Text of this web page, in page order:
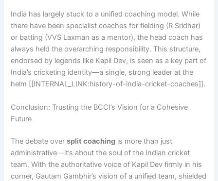
India has largely stuck to a unified coaching model. While
there have been specialist coaches for fielding (R Sridhar)
or batting (VVS Laxman as a mentor), the head coach has
always held the overarching responsibility. This structure,
endorsed by legends like Kapil Dev, is seen as a key part of
India’s cricketing identity—a single, strong leader at the
helm [[INTERNAL_LINK:history-of-india-cricket-coaches]].
Conclusion: Trusting the BCCI’s Vision for a Cohesive
Future
The debate oversplit coaching is more than just
administrative—it’s about the soul of the Indian cricket
team. With the authoritative voice of Kapil Dev firmly in his
corner, Gautam Gambhir’s vision of a unified team, shielded